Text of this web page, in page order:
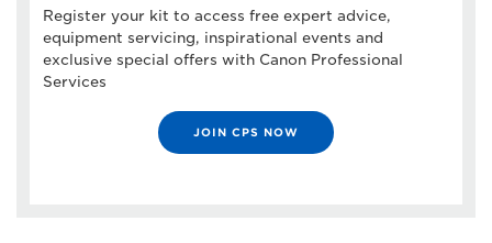
Register your kit to access free expert advice,
equipment servicing, inspirational events and
exclusive special offers with Canon Professional
Services
JOIN CPS NOW